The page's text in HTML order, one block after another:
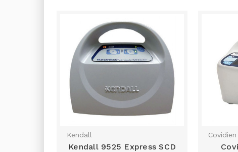
Kendall
Kendall 9525 Express SCD
Covidien